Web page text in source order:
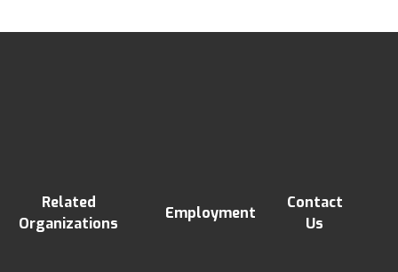
Related
Organizations
Employment
Contact
Us